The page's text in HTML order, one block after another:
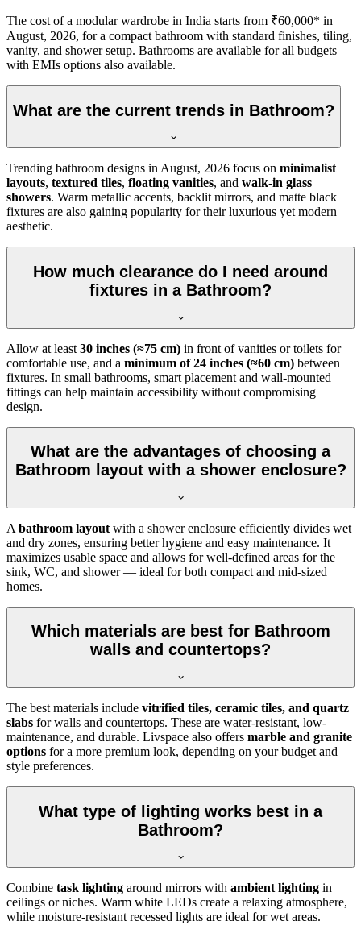
The cost of a modular wardrobe in India starts from ₹60,000* in
August, 2026, for a compact bathroom with standard finishes, tiling,
vanity, and shower setup. Bathrooms are available for all budgets
with EMIs options also available.
What are the current trends in Bathroom?
Trending bathroom designs in August, 2026 focus on minimalist
layouts, textured tiles, floating vanities, and walk-in glass
showers. Warm metallic accents, backlit mirrors, and matte black
fixtures are also gaining popularity for their luxurious yet modern
aesthetic.
How much clearance do I need around
fixtures in a Bathroom?
Allow at least 30 inches (≈75 cm) in front of vanities or toilets for
comfortable use, and a minimum of 24 inches (≈60 cm) between
fixtures. In small bathrooms, smart placement and wall-mounted
fittings can help maintain accessibility without compromising
design.
What are the advantages of choosing a
Bathroom layout with a shower enclosure?
A bathroom layout with a shower enclosure efficiently divides wet
and dry zones, ensuring better hygiene and easy maintenance. It
maximizes usable space and allows for well-defined areas for the
sink, WC, and shower — ideal for both compact and mid-sized
homes.
Which materials are best for Bathroom
walls and countertops?
The best materials include vitrified tiles, ceramic tiles, and quartz
slabs for walls and countertops. These are water-resistant, low-
maintenance, and durable. Livspace also offers marble and granite
options for a more premium look, depending on your budget and
style preferences.
What type of lighting works best in a
Bathroom?
Combine task lighting around mirrors with ambient lighting in
ceilings or niches. Warm white LEDs create a relaxing atmosphere,
while moisture-resistant recessed lights are ideal for wet areas.